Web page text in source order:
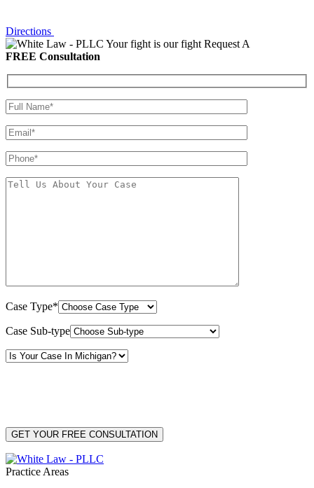
Directions
Your fight is our fight Request A
FREE Consultation
Case Type*
Case Sub-type
Practice Areas